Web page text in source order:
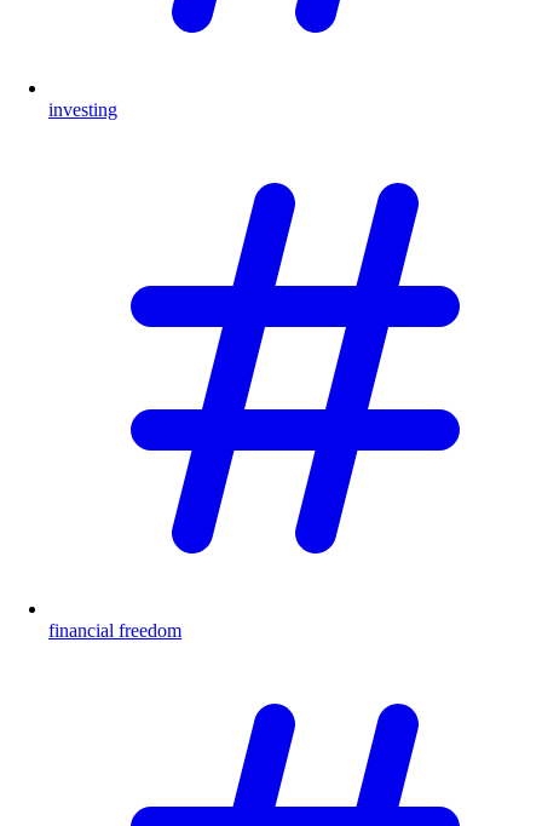
investing
financial freedom